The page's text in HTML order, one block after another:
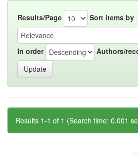
Results/Page Sort items by
In order Authors/
Results 1-1 of 1 (Search time: 0.001